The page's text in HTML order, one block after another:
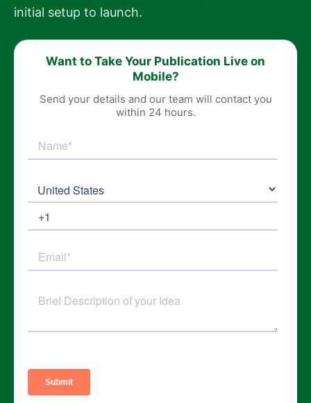
initial setup to launch.
Want to Take Your Publication Live on
Mobile?
Send your details and our team will contact you
within 24 hours.